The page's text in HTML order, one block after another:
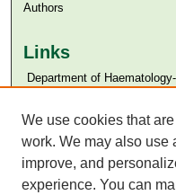
Authors
Links
Department of
Aga Khan University Libraries
SAFARI (AKU Libraries’
We use cookies that
work. We may also use
improve, and
experience. You can